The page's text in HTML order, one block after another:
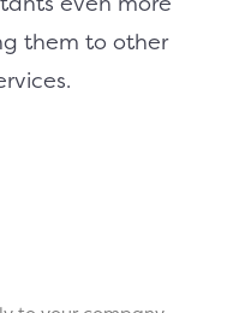
them to other